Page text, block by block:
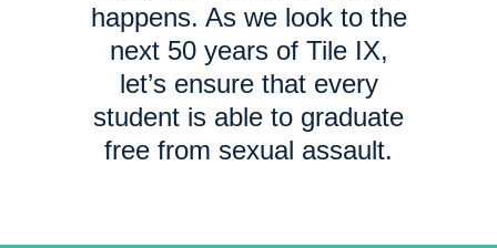
happens. As we look to the
next 50 years of Tile IX,
let’s ensure that every
student is able to graduate
free from sexual assault.